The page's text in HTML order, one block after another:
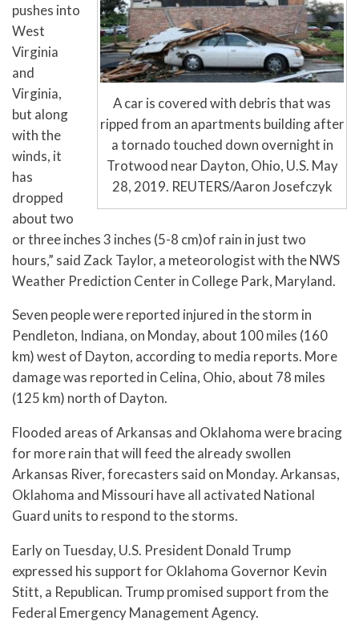
A car is covered with debris that was
ripped from an apartments building after
a tornado touched down overnight in
Trotwood near Dayton, Ohio, U.S. May
28, 2019. REUTERS/Aaron Josefczyk
pushes into
West
Virginia
and
Virginia,
but along
with the
winds, it
has
dropped
about two
or three inches 3 inches (5-8 cm)of rain in just two
hours,” said Zack Taylor, a meteorologist with the NWS
Weather Prediction Center in College Park, Maryland.
Seven people were reported injured in the storm in
Pendleton, Indiana, on Monday, about 100 miles (160
km) west of Dayton, according to media reports. More
damage was reported in Celina, Ohio, about 78 miles
(125 km) north of Dayton.
Flooded areas of Arkansas and Oklahoma were bracing
for more rain that will feed the already swollen
Arkansas River, forecasters said on Monday. Arkansas,
Oklahoma and Missouri have all activated National
Guard units to respond to the storms.
Early on Tuesday, U.S. President Donald Trump
expressed his support for Oklahoma Governor Kevin
Stitt, a Republican. Trump promised support from the
Federal Emergency Management Agency.